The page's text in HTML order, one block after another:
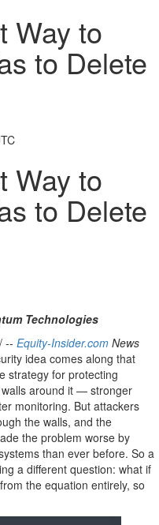
Way to
to Delete
Way to
to Delete
Technologies
-- Equity-Insider.com News
idea comes along that
strategy for protecting
around it — stronger
monitoring. But attackers
the walls, and the
the problem worse by
than ever before. So a
a different question: what if
the equation entirely, so